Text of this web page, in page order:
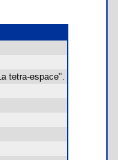
tetra-espace".